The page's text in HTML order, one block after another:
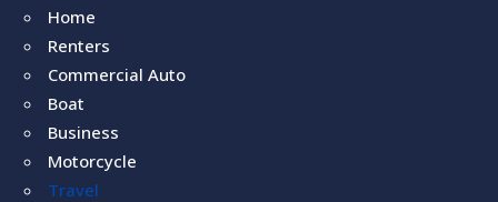
Home
Renters
Commercial Auto
Boat
Business
Motorcycle
Travel